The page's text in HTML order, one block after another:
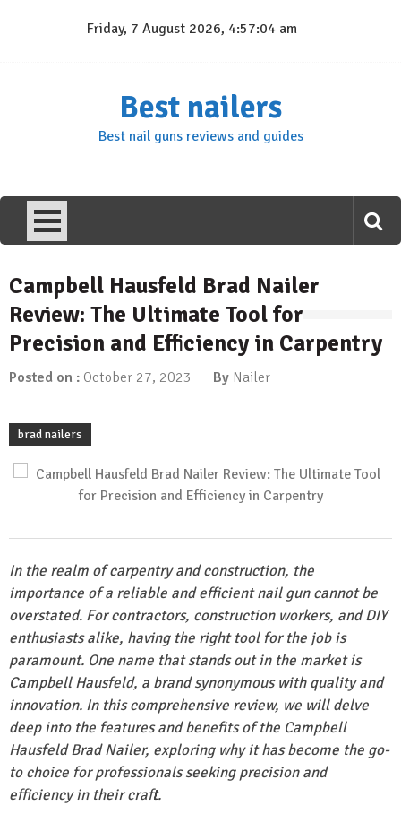
Friday, 7 August 2026, 4:57:05 am
Best nailers
Best nail guns reviews and guides
Campbell Hausfeld Brad Nailer
Review: The Ultimate Tool for
Precision and Efficiency in Carpentry
Posted on : October 27, 2023 By Nailer
brad nailers
In the realm of carpentry and construction, the
importance of a reliable and efficient nail gun cannot be
overstated. For contractors, construction workers, and DIY
enthusiasts alike, having the right tool for the job is
paramount. One name that stands out in the market is
Campbell Hausfeld, a brand synonymous with quality and
innovation. In this comprehensive review, we will delve
deep into the features and benefits of the Campbell
Hausfeld Brad Nailer, exploring why it has become the go-
to choice for professionals seeking precision and
efficiency in their craft.